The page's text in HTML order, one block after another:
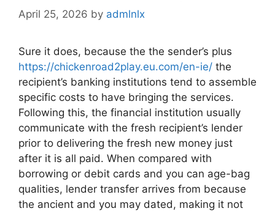
April 25, 2026 by admlnlx
Sure it does, because the the sender’s plus
https://chickenroad2play.eu.com/en-ie/ the
recipient’s banking institutions tend to assemble
specific costs to have bringing the services.
Following this, the financial institution usually
communicate with the fresh recipient’s lender
prior to delivering the fresh new money just
after it is all paid. When compared with
borrowing or debit cards and you can age-bag
qualities, lender transfer arrives from because
the ancient and you may dated, making it not